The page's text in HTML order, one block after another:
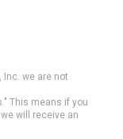
we are not
This means if you
will receive an